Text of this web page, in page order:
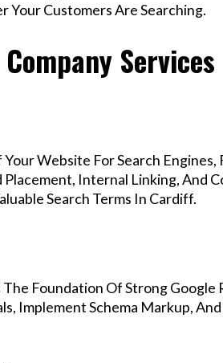
Your Customers Are Searching.
Website For Search
Internal Linking, And
Search Terms In Cardiff.
Foundation Of Strong Google
Implement Schema Markup,